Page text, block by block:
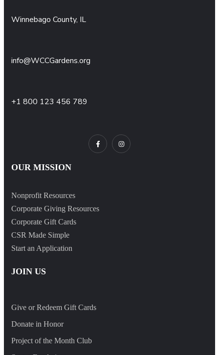
Winnebago County, IL
info@WCCGardens.org
+1 800 123 456 789
OUR MISSION
Nonprofit Resources
Corporate Giving Resources
Corporate Gift Cards
CSR Made Simple
Start an Application
JOIN US
Give or Redeem Gift Cards
Donate in Honor
Project of the Month Club